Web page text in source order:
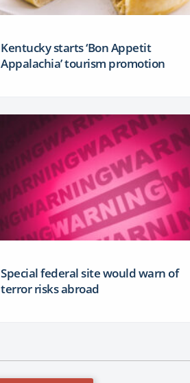
Kentucky starts ‘Bon Appetit
Appalachia’ tourism promotion
Special federal site would warn of
terror risks abroad